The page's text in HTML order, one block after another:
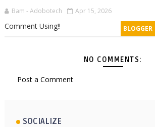
Bam - Adobotech Apr 15, 2026
BLOGGER
Comment Using!!
NO COMMENTS:
Post a Comment
SOCIALIZE